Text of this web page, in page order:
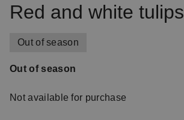
Red and white tulips
Out of season
Out of season
Not available for purchase